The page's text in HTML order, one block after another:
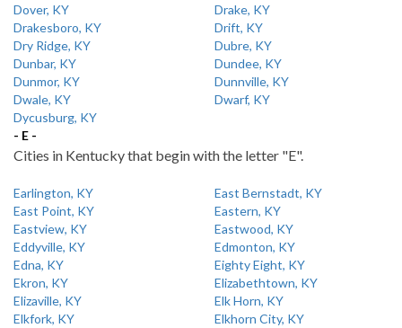
Dover, KY
Drake, KY
Drakesboro, KY
Drift, KY
Dry Ridge, KY
Dubre, KY
Dunbar, KY
Dundee, KY
Dunmor, KY
Dunnville, KY
Dwale, KY
Dwarf, KY
Dycusburg, KY
- E -
Cities in Kentucky that begin with the letter "E".
Earlington, KY
East Bernstadt, KY
East Point, KY
Eastern, KY
Eastview, KY
Eastwood, KY
Eddyville, KY
Edmonton, KY
Edna, KY
Eighty Eight, KY
Ekron, KY
Elizabethtown, KY
Elizaville, KY
Elk Horn, KY
Elkfork, KY
Elkhorn City, KY